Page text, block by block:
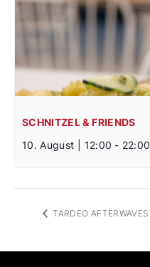
SCHNITZEL & FRIENDS
10. August | 12:00 - 22:00
TARDEO AFTERWAVES